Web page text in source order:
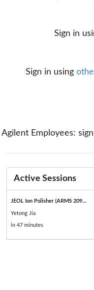
Sign in
Sign in using
Agilent Employees:
Active Sessions
JEOL Ion Polisher (ARMS 209...
Yetong Jia
in 47 minutes